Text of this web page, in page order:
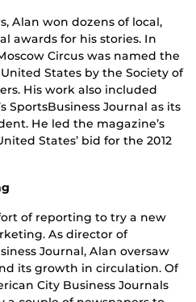
Alan won dozens of local,
awards for his stories. In
Circus was named the
States by the Society of
His work also included
SportsBusiness Journal as its
He led the magazine’s
States’ bid for the 2012
of reporting to try a new
As director of
Journal, Alan oversaw
its growth in circulation. Of
City Business Journals